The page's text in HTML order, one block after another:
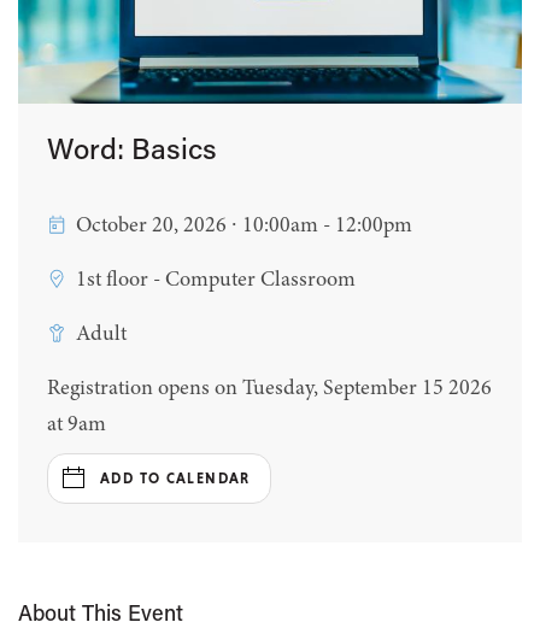
Word: Basics
October 20, 2026 ∙ 10:00am - 12:00pm
1st floor - Computer Classroom
Adult
Registration opens on Tuesday, September 15 2026
at 9am
ADD TO CALENDAR
About This Event